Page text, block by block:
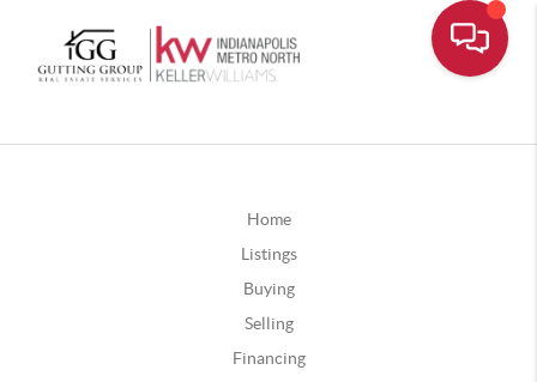
Home
Listings
Buying
Selling
Financing